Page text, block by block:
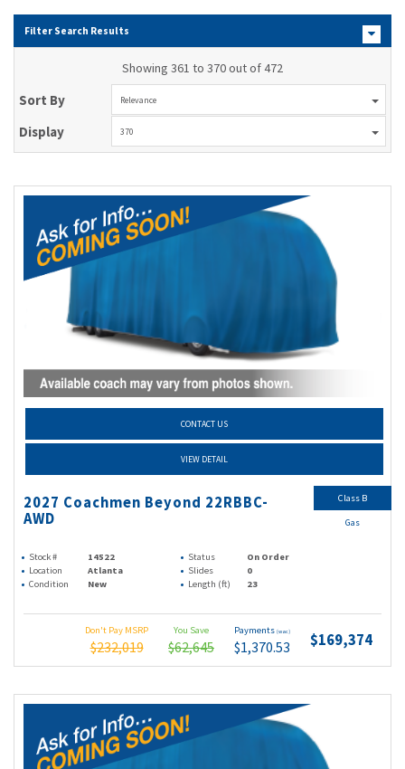
Filter Search Results
Showing 361 to 370 out of 472
Sort By Relevance
Display 370
CONTACT US
VIEW DETAIL
2027 Coachmen Beyond 22RBBC-
AWD
Stock # 14522 Status
On Order
Location
Atlanta Slides
0
Condition
New Length (ft) 23
Don't Pay MSRP
$232,019
You Save
$62,645
Payments (wac)
$1,370.53 $169,374
Class B
Gas